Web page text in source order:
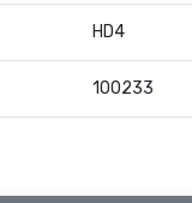
HD4
100233